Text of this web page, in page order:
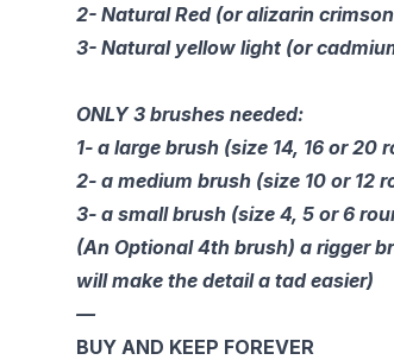
2- Natural Red (or alizarin
3- Natural yellow light (or
ONLY 3 brushes needed:
1- a large brush (size 14, 16 or 20
2- a medium brush (size 10 or 12
3- a small brush (size 4, 5 or 6
(An Optional 4th brush) a rigger
will make the detail a tad easier)
—
BUY AND KEEP FOREVER